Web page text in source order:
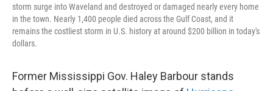
storm surge into Waveland and destroyed or damaged nearly every home
in the town. Nearly 1,400 people died across the Gulf Coast, and it
remains the costliest storm in U.S. history at around $200 billion in today's
dollars.
Former Mississippi Gov. Haley Barbour stands